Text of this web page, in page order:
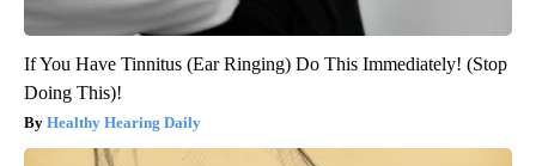
If You Have Tinnitus (Ear Ringing) Do This Immediately! (Stop
Doing This)!
Healthy Hearing Daily